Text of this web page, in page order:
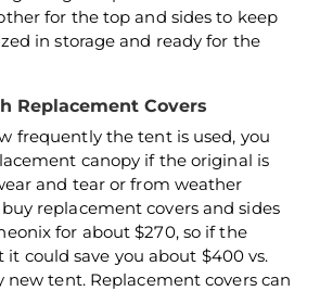
for the top and sides to keep
in storage and ready for the
Replacement Covers
frequently the tent is used, you
canopy if the original is
and tear or from weather
replacement covers and sides
for about $270, so if the
could save you about $400 vs.
tent. Replacement covers can